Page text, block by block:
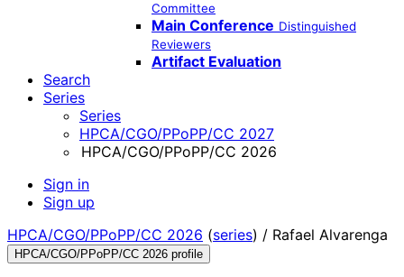
Committee
Main Conference Distinguished
Reviewers
Artifact Evaluation
Search
Series
Series
HPCA/CGO/PPoPP/CC 2027
HPCA/CGO/PPoPP/CC 2026
Sign in
Sign up
HPCA/CGO/PPoPP/CC 2026 (series) / Rafael Alvarenga
HPCA/CGO/PPoPP/CC 2026 profile